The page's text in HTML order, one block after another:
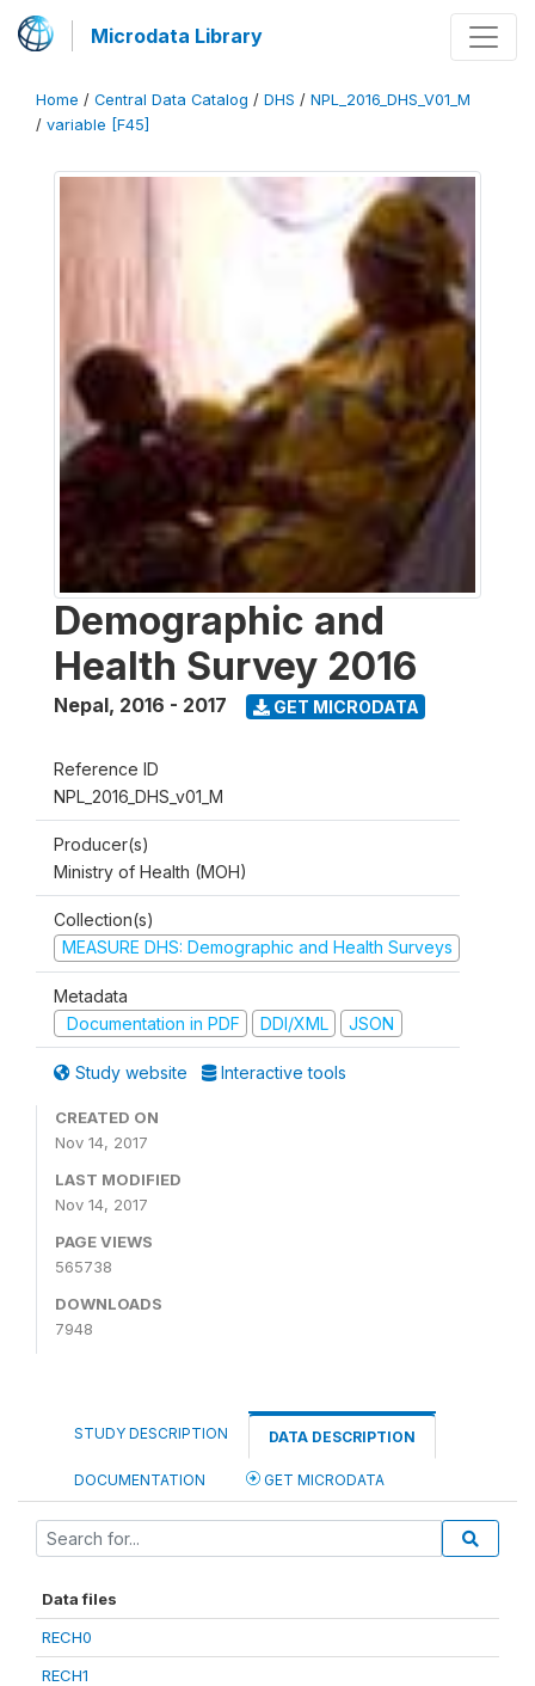
Microdata Library
Home / Central Data Catalog / DHS / NPL_2016_DHS_V01_M
/ variable [F45]
Demographic and
Health Survey 2016
Nepal, 2016 - 2017 GET MICRODATA
Reference ID
NPL_2016_DHS_v01_M
Producer(s)
Ministry of Health (MOH)
Collection(s)
MEASURE DHS: Demographic and Health Surveys
Metadata
Documentation in PDF
DDI/XML JSON
Study website Interactive tools
CREATED ON
Nov 14, 2017
LAST MODIFIED
Nov 14, 2017
PAGE VIEWS
565738
DOWNLOADS
7948
STUDY DESCRIPTION DATA DESCRIPTION
DOCUMENTATION GET MICRODATA
Data files
RECH0
RECH1